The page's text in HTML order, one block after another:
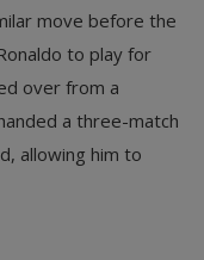
move before the
to play for
over from a
a three-match
allowing him to